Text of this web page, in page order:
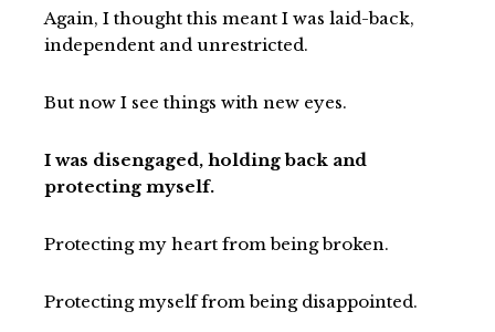
Again, I thought this meant I was laid-back,
independent and unrestricted.
But now I see things with new eyes.
I was disengaged, holding back and
protecting myself.
Protecting my heart from being broken.
Protecting myself from being disappointed.